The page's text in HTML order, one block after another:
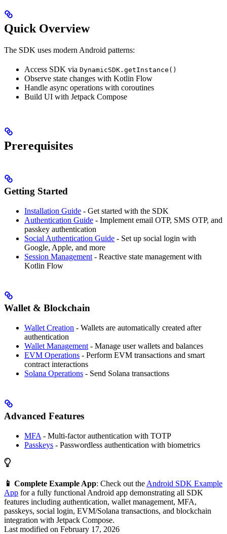
Quick Overview
The SDK uses modern Android patterns:
Access SDK via DynamicSDK.getInstance()
Observe state changes with Kotlin Flow
Handle async operations with coroutines
Build UI with Jetpack Compose
Prerequisites
Getting Started
Installation Guide - Get started with the SDK
Authentication Guide - Implement email OTP, SMS OTP, and
passkey authentication
Social Authentication Guide - Set up social login with
Google, Apple, and more
Session Management - Reactive state management with
Kotlin Flow
Wallet & Blockchain
Wallet Creation - Wallets are automatically created after
authentication
Wallet Management - Manage user wallets and balances
EVM Operations - Perform EVM transactions and smart
contract interactions
Solana Operations - Send Solana transactions
Advanced Features
MFA - Multi-factor authentication with TOTP
Passkeys - Passwordless authentication with biometrics
📱 Complete Example App: Check out the Android SDK Example
App for a fully functional Android app demonstrating all SDK
features including authentication, wallet management, MFA,
passkeys, social login, EVM/Solana transactions, and blockchain
integration with Jetpack Compose.
Last modified on February 17, 2026